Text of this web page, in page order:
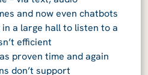
and now even chatbots
a large hall to listen to a
efficient
proven time and again
don’t support